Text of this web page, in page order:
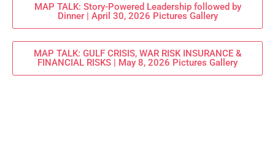
MAP TALK: Story-Powered Leadership followed by
Dinner | April 30, 2026 Pictures Gallery
MAP TALK: GULF CRISIS, WAR RISK INSURANCE &
FINANCIAL RISKS | May 8, 2026 Pictures Gallery